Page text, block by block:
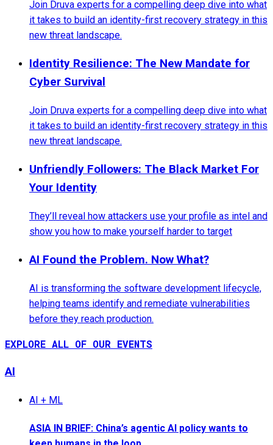
Join Druva experts for a compelling deep dive into what
it takes to build an identity-first recovery strategy in this
new threat landscape.
Identity Resilience: The New Mandate for
Cyber Survival
Join Druva experts for a compelling deep dive into what
it takes to build an identity-first recovery strategy in this
new threat landscape.
Unfriendly Followers: The Black Market For
Your Identity
They’ll reveal how attackers use your profile as intel and
show you how to make yourself harder to target
AI Found the Problem. Now What?
AI is transforming the software development lifecycle,
helping teams identify and remediate vulnerabilities
before they reach production.
EXPLORE ALL OF OUR EVENTS
AI
AI + ML
ASIA IN BRIEF: China’s agentic AI policy wants to